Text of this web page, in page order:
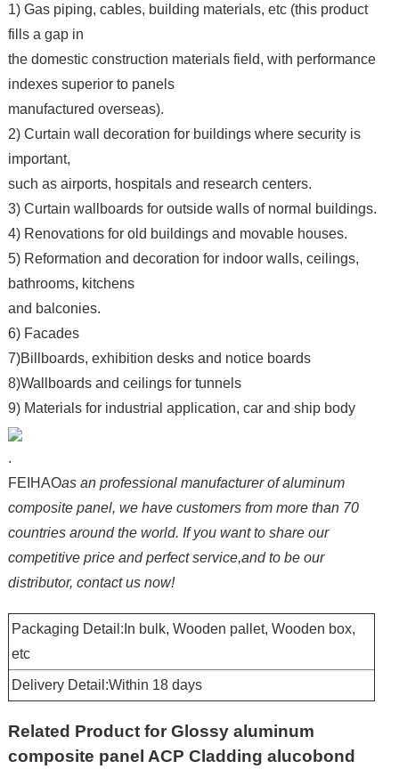
1) Gas piping, cables, building materials, etc (this product
fills a gap in
the domestic construction materials field, with performance
indexes superior to panels
manufactured overseas).
2) Curtain wall decoration for buildings where security is
important,
such as airports, hospitals and research centers.
3) Curtain wallboards for outside walls of normal buildings.
4) Renovations for old buildings and movable houses.
5) Reformation and decoration for indoor walls, ceilings,
bathrooms, kitchens
and balconies.
6) Facades
7)Billboards, exhibition desks and notice boards
8)Wallboards and ceilings for tunnels
9) Materials for industrial application, car and ship body
.
FEIHAOas an professional manufacturer of aluminum
composite panel, we have customers from more than 70
countries around the world. If you want to share our
competitive price and perfect service,and to be our
distributor, contact us now!
Packaging Detail:In bulk, Wooden pallet, Wooden box,
etc
Delivery Detail:Within 18 days
Related Product for Glossy aluminum
composite panel ACP Cladding alucobond